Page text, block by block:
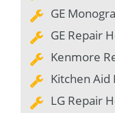
GE
GE Repair
Kenmore
Kitchen Aid
LG Repair